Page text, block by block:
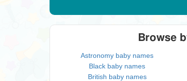
Browse
Astronomy baby names
Black baby names
British baby names